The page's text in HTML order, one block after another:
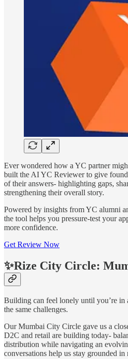
Ever wondered how a YC partner
built the AI YC Reviewer to give
of their answers- highlighting gaps,
strengthening their overall story.
Powered by insights from YC alumni
the tool helps you pressure-test your
more confidence.
Get Review Now
✨Rize City Circle:
Building can feel lonely until you’re
the same challenges.
Our Mumbai City Circle gave us a
D2C and retail are building today-
distribution while navigating an
conversations help us stay grounded in